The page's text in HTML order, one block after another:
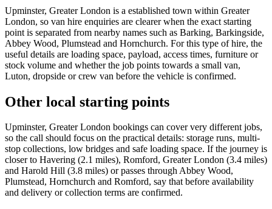
Upminster, Greater London is a established town within Greater
London, so van hire enquiries are clearer when the exact starting
point is separated from nearby names such as Barking, Barkingside,
Abbey Wood, Plumstead and Hornchurch. For this type of hire, the
useful details are loading space, payload, access times, furniture or
stock volume and whether the job points towards a small van,
Luton, dropside or crew van before the vehicle is confirmed.
Other local starting points
Upminster, Greater London bookings can cover very different jobs,
so the call should focus on the practical details: storage runs, multi-
stop collections, low bridges and safe loading space. If the journey is
closer to Havering (2.1 miles), Romford, Greater London (3.4 miles)
and Harold Hill (3.8 miles) or passes through Abbey Wood,
Plumstead, Hornchurch and Romford, say that before availability
and delivery or collection terms are confirmed.